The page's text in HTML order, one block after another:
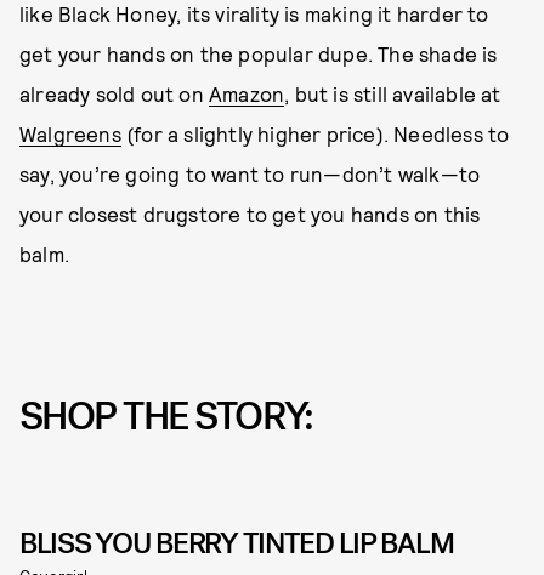
like Black Honey, its virality is making it harder to
get your hands on the popular dupe. The shade is
already sold out on Amazon, but is still available at
Walgreens(for a slightly higher price). Needless to
say, you’re going to want to run—don’t walk—to
your closest drugstore to get you hands on this
balm.
SHOP THE STORY:
BLISS YOU BERRY TINTED LIP BALM